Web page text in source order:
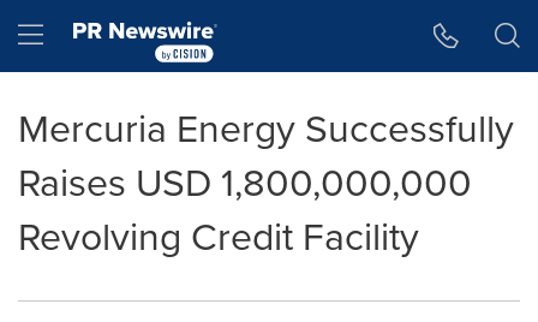
Hamburger menu
Mercuria Energy Successfully
Raises USD 1,800,000,000
Revolving Credit Facility